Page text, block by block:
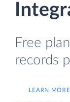
Free
records
LEARN